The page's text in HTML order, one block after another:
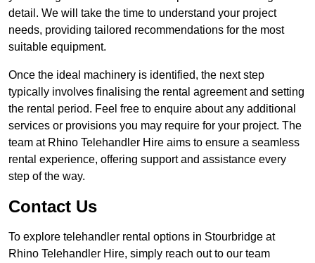
detail. We will take the time to understand your project
needs, providing tailored recommendations for the most
suitable equipment.
Once the ideal machinery is identified, the next step
typically involves finalising the rental agreement and setting
the rental period. Feel free to enquire about any additional
services or provisions you may require for your project. The
team at Rhino Telehandler Hire aims to ensure a seamless
rental experience, offering support and assistance every
step of the way.
Contact Us
To explore telehandler rental options in Stourbridge at
Rhino Telehandler Hire, simply reach out to our team